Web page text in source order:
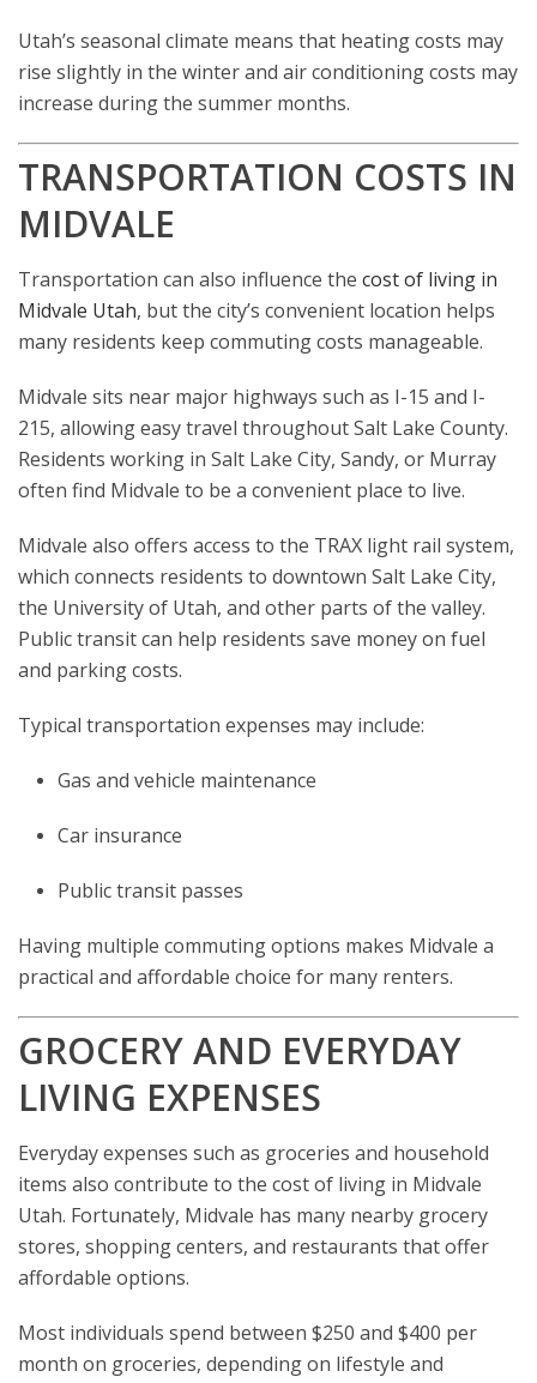
Utah’s seasonal climate means that heating costs may
rise slightly in the winter and air conditioning costs may
increase during the summer months.
TRANSPORTATION COSTS IN
MIDVALE
Transportation can also influence the cost of living in
Midvale Utah, but the city’s convenient location helps
many residents keep commuting costs manageable.
Midvale sits near major highways such as I-15 and I-
215, allowing easy travel throughout Salt Lake County.
Residents working in Salt Lake City, Sandy, or Murray
often find Midvale to be a convenient place to live.
Midvale also offers access to the TRAX light rail system,
which connects residents to downtown Salt Lake City,
the University of Utah, and other parts of the valley.
Public transit can help residents save money on fuel
and parking costs.
Typical transportation expenses may include:
Gas and vehicle maintenance
Car insurance
Public transit passes
Having multiple commuting options makes Midvale a
practical and affordable choice for many renters.
GROCERY AND EVERYDAY
LIVING EXPENSES
Everyday expenses such as groceries and household
items also contribute to the cost of living in Midvale
Utah. Fortunately, Midvale has many nearby grocery
stores, shopping centers, and restaurants that offer
affordable options.
Most individuals spend between $250 and $400 per
month on groceries, depending on lifestyle and